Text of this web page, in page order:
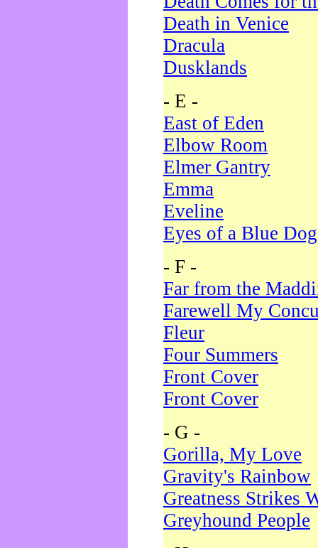
Death in Venice
Dracula
Dusklands
- E -
East of Eden
Elbow Room
Elmer Gantry
Emma
Eveline
Eyes of a Blue Dog
- F -
Far from the
Farewell My
Fleur
Four Summers
Front Cover
Front Cover
- G -
Gorilla, My Love
Gravity's Rainbow
Greatness Strikes
Greyhound People